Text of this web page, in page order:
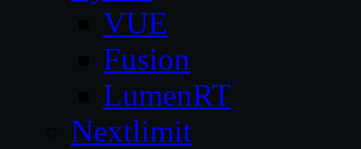
VUE
Fusion
LumenRT
Nextlimit